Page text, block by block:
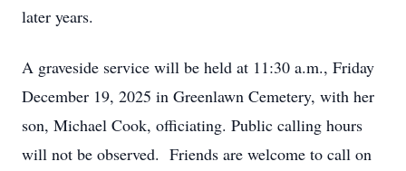
later years.
A graveside service will be held at 11:30 a.m., Friday
December 19, 2025 in Greenlawn Cemetery, with her
son, Michael Cook, officiating. Public calling hours
will not be observed. Friends are welcome to call on